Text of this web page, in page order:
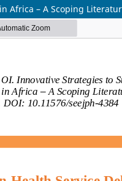
Africa – A Scoping